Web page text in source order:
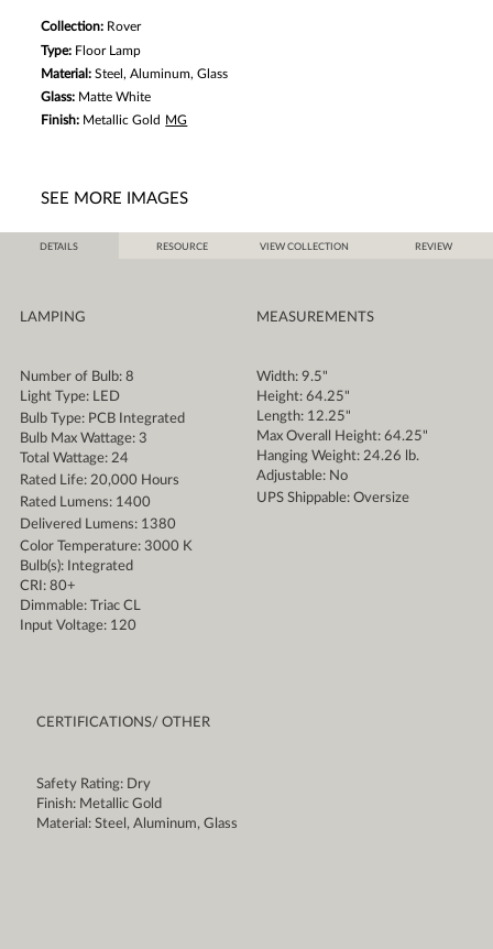
Collection: Rover
Type: Floor Lamp
Material:Steel, Aluminum, Glass
Glass: Matte White
Finish: Metallic Gold MG
SEE MORE IMAGES
DETAILS RESOURCE VIEW COLLECTION REVIEW
LAMPING
Number of Bulb: 8
Light Type: LED
Bulb Type: PCB Integrated
Bulb Max Wattage: 3
Total Wattage: 24
Rated Life: 20,000 Hours
Rated Lumens: 1400
Delivered Lumens: 1380
Color Temperature: 3000 K
Bulb(s): Integrated
CRI: 80+
Dimmable: Triac CL
Input Voltage: 120
MEASUREMENTS
Width: 9.5"
Height: 64.25"
Length: 12.25"
Max Overall Height: 64.25"
Hanging Weight: 24.26 lb.
Adjustable: No
UPS Shippable: Oversize
CERTIFICATIONS/ OTHER
Safety Rating: Dry
Finish: Metallic Gold
Material: Steel, Aluminum, Glass